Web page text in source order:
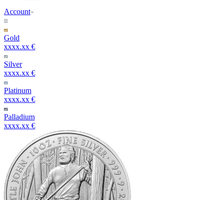
Account
Gold
xxxx.xx €
Silver
xxxx.xx €
Platinum
xxxx.xx €
Palladium
xxxx.xx €